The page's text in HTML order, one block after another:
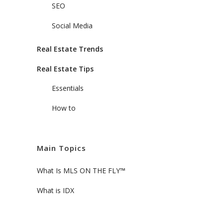
SEO
Social Media
Real Estate Trends
Real Estate Tips
Essentials
How to
Main Topics
What Is MLS ON THE FLY™
What is IDX